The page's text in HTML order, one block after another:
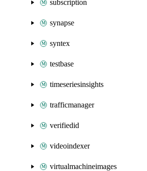
subscription
synapse
syntex
testbase
timeseriesinsights
trafficmanager
verifiedid
videoindexer
virtualmachineimages